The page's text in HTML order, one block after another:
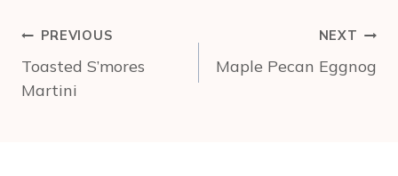
Post
navigation
PREVIOUS
Toasted S’mores
Martini
NEXT
Maple Pecan Eggnog